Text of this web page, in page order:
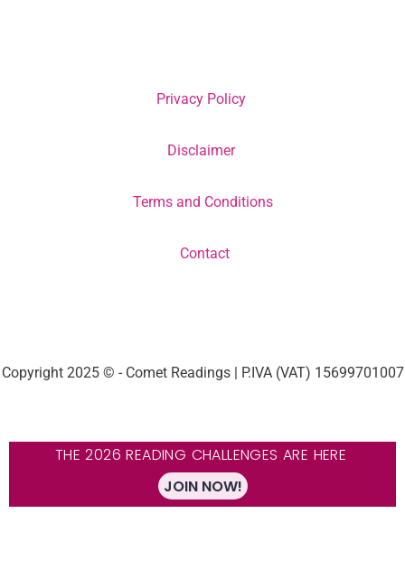
Privacy Policy
Disclaimer
Terms and Conditions
Contact
Copyright 2025 © - Comet Readings | P.IVA (VAT) 15699701007
THE 2026 READING CHALLENGES ARE HERE
JOIN NOW!